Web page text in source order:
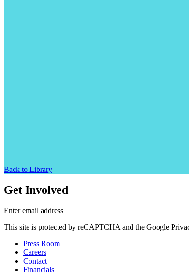
Back to Library
Get Involved
Enter email address
This site is protected by reCAPTCHA and the Google
Press Room
Careers
Contact
Financials